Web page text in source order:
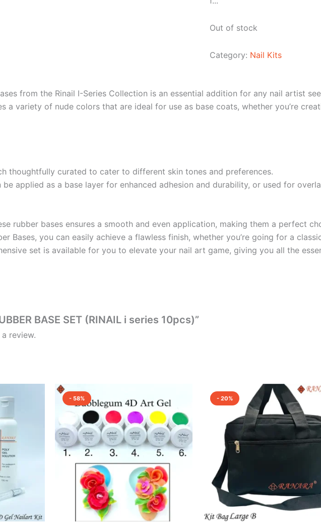
Out of stock
Category: Nail Kits
from the Rinail I-Series Collection is an essential addition for any nail artist
a variety of nude colors that are ideal for use as base coats, whether you’re
thoughtfully curated to cater to different skin tones and preferences.
be applied as a base layer for enhanced adhesion and durability, or used for
rubber bases ensures a smooth and even application, making them a perfect
Bases, you can easily achieve a flawless finish, whether you’re going for a
set is available for you to elevate your nail art game, giving you all the
BASE SET (RINAIL i series 10pcs)”
review.
- 58%
was:
₹7,200.00.
is:
₹3,000.00.
- 20%
Original
price
was:
₹700.00.
Current
price
is:
₹560.00.